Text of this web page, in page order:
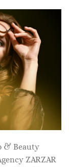
& Beauty
ZARZAR